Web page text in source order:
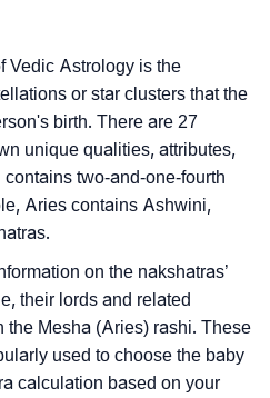
Vedic Astrology is the
or star clusters that the
birth. There are 27
unique qualities, attributes,
two-and-one-fourth
Aries contains Ashwini,
on the nakshatras’
their lords and related
the Mesha (Aries) rashi. These
used to choose the baby
calculation based on your